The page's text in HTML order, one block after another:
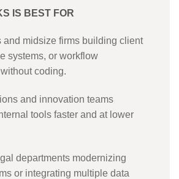
IS BEST FOR
and midsize firms building client
systems, or workflow
coding.
and innovation teams
tools faster and at lower
departments modernizing
or integrating multiple data